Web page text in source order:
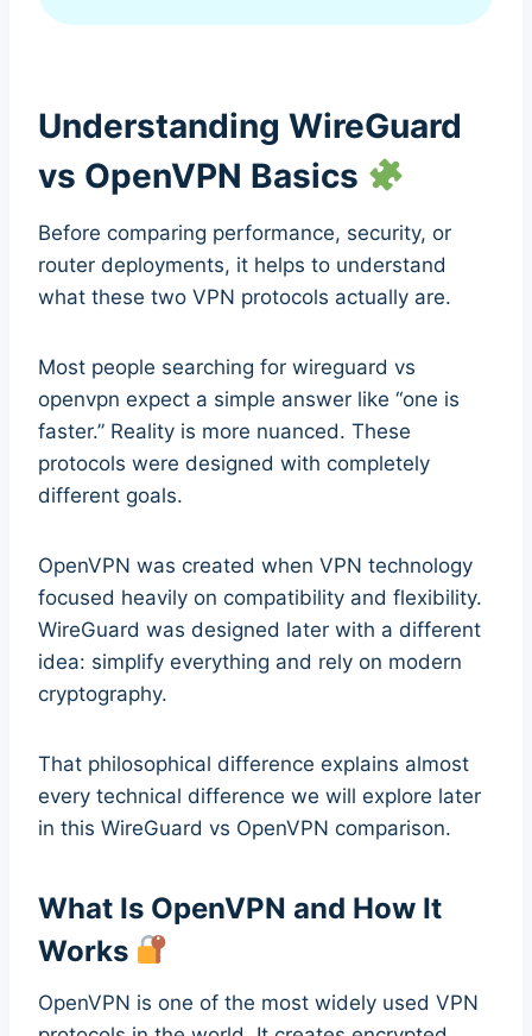
Understanding WireGuard
vs OpenVPN Basics
Before comparing performance, security, or
router deployments, it helps to understand
what these two VPN protocols actually are.
Most people searching for wireguard vs
openvpn expect a simple answer like “one is
faster.” Reality is more nuanced. These
protocols were designed with completely
different goals.
OpenVPN was created when VPN technology
focused heavily on compatibility and flexibility.
WireGuard was designed later with a different
idea: simplify everything and rely on modern
cryptography.
That philosophical difference explains almost
every technical difference we will explore later
in this WireGuard vs OpenVPN comparison.
What Is OpenVPN and How It
Works
OpenVPN is one of the most widely used VPN